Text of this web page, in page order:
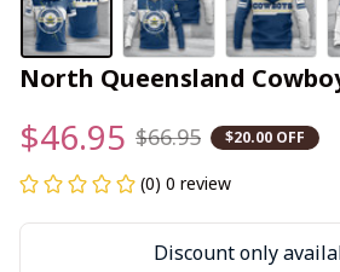
North Queensland
$46.95 $66.95 $20.00 OFF
(0) 0 review
Discount only